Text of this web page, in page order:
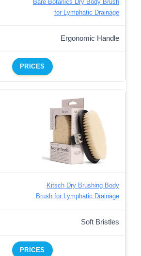
Bare Botanics Dry Body Brush
for Lymphatic Drainage
Ergonomic Handle
PRICES
Kitsch Dry Brushing Body
Brush for Lymphatic Drainage
Soft Bristles
PRICES